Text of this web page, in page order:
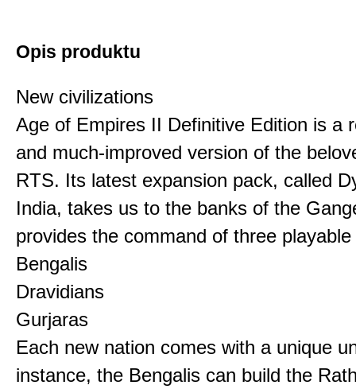
Opis produktu
New civilizations
Age of Empires II Definitive Edition is a
and much-improved version of the
RTS. Its latest expansion pack, called
India, takes us to the banks of the
provides the command of three
Bengalis
Dravidians
Gurjaras
Each new nation comes with a unique
instance, the Bengalis can build the